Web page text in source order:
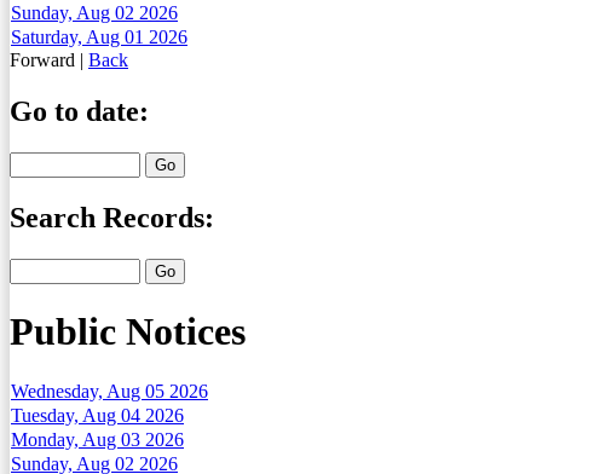
Sunday, Aug 02 2026
Saturday, Aug 01 2026
Forward | Back
Go to date:
Search Records:
Public Notices
Wednesday, Aug 05 2026
Tuesday, Aug 04 2026
Monday, Aug 03 2026
Sunday, Aug 02 2026